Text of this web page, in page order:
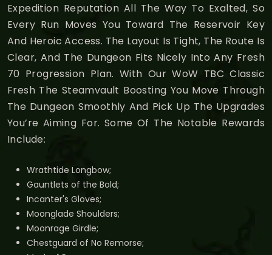
Expedition Reputation All The Way To Exalted, So
Every Run Moves You Toward The Reservoir Key
And Heroic Access. The Layout Is Tight, The Route Is
Clear, And The Dungeon Fits Nicely Into Any Fresh
70 Progression Plan. With Our WoW TBC Classic
Fresh The Steamvault Boosting You Move Through
The Dungeon Smoothly And Pick Up The Upgrades
You’re Aiming For. Some Of The Notable Rewards
Include:
Wrathtide Longbow;
Gauntlets of the Bold;
Incanter's Gloves;
Moonglade Shoulders;
Moonrage Girdle;
Chestguard of No Remorse;